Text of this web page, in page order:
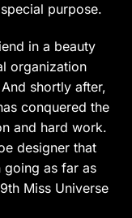
purpose.
in a beauty
organization
shortly after,
conquered the
and hard work.
designer that
going as far as
Miss Universe